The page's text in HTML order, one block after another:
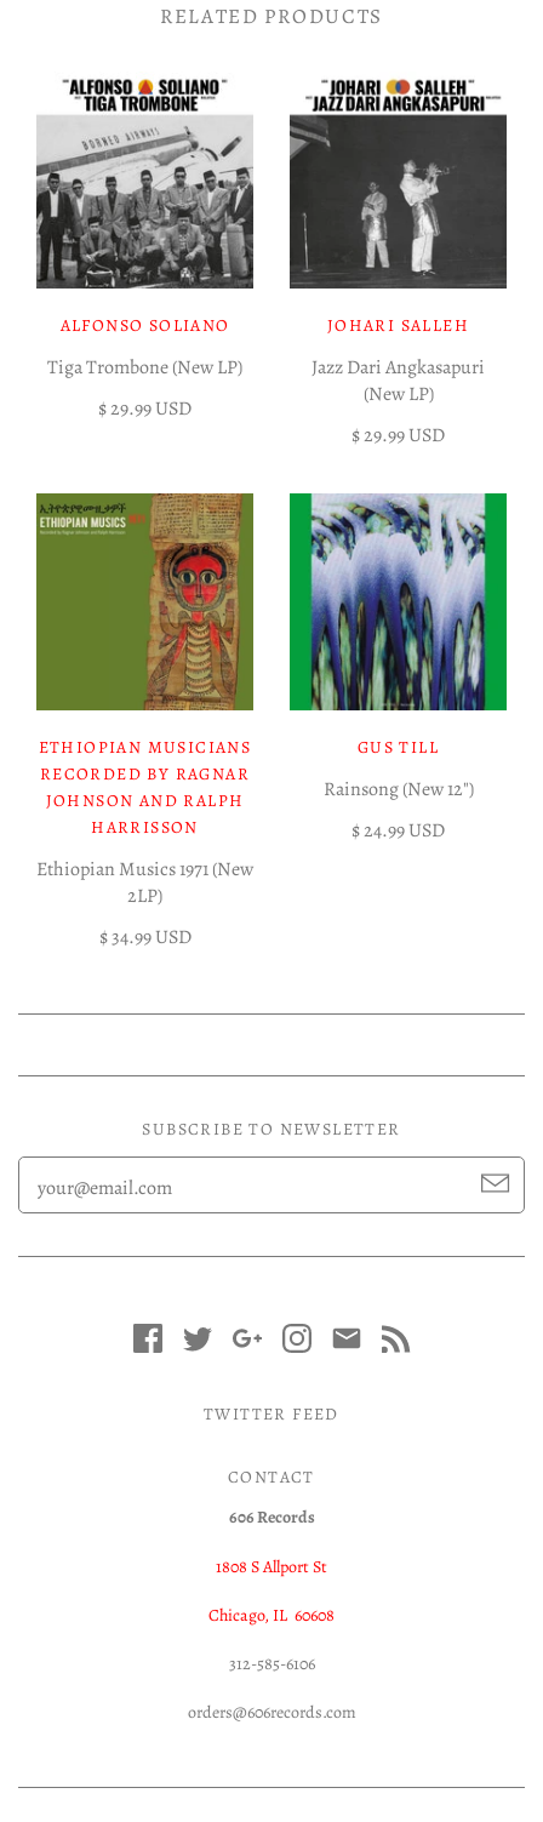
RELATED PRODUCTS
ALFONSO SOLIANO
Tiga Trombone (New LP)
$ 29.99 USD
JOHARI SALLEH
Jazz Dari Angkasapuri
(New LP)
$ 29.99 USD
ETHIOPIAN MUSICIANS
RECORDED BY RAGNAR
JOHNSON AND RALPH
HARRISSON
Ethiopian Musics 1971 (New
2LP)
$ 34.99 USD
GUS TILL
Rainsong (New 12")
$ 24.99 USD
SUBSCRIBE TO NEWSLETTER
TWITTER FEED
CONTACT
606 Records
1808 S Allport St
Chicago, IL 60608
312-585-6106
orders@606records.com